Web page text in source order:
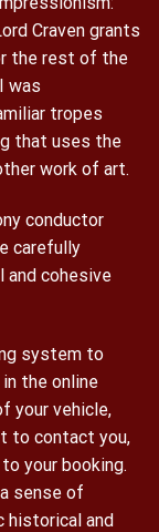
Craven grants
the rest of the
was
tropes
that uses the
work of art.
conductor
carefully
cohesive
system to
the online
your vehicle,
to contact you,
your booking.
sense of
historical and